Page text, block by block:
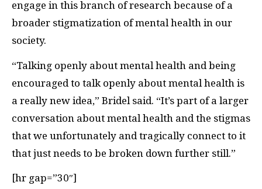
engage in this branch of research because of a
broader stigmatization of mental health in our
society.
“Talking openly about mental health and being
encouraged to talk openly about mental health is
a really new idea,” Bridel said. “It’s part of a larger
conversation about mental health and the stigmas
that we unfortunately and tragically connect to it
that just needs to be broken down further still.”
[hr gap=”30″]